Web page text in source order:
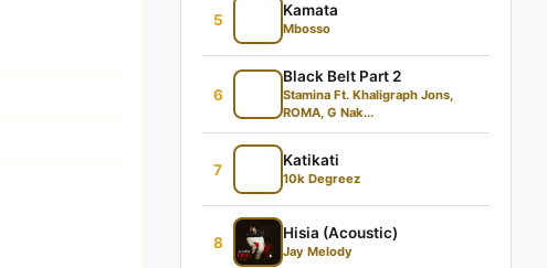
5
Kamata
Mbosso
6
Black Belt Part 2
Stamina Ft. Khaligraph Jons,
ROMA, G Nak...
7
Katikati
10k Degreez
8
Hisia (Acoustic)
Jay Melody